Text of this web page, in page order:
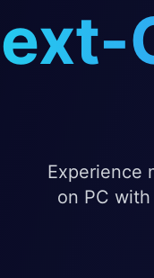
Experience
on PC